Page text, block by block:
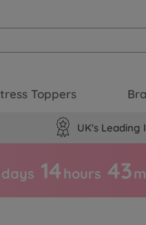
Toppers
UK's Leading
days 14hours 43